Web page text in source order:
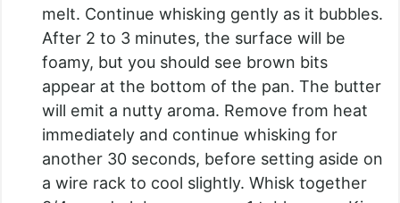
melt. Continue whisking gently as it bubbles.
After 2 to 3 minutes, the surface will be
foamy, but you should see brown bits
appear at the bottom of the pan. The butter
will emit a nutty aroma. Remove from heat
immediately and continue whisking for
another 30 seconds, before setting aside on
a wire rack to cool slightly. Whisk together